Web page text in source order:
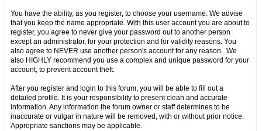
You have the ability, as you register, to choose your username. We advise
that you keep the name appropriate. With this user account you are about to
register, you agree to never give your password out to another person
except an administrator, for your protection and for validity reasons. You
also agree to NEVER use another person's account for any reason. We
also HIGHLY recommend you use a complex and unique password for your
account, to prevent account theft.
After you register and login to this forum, you will be able to fill out a
detailed profile. It is your responsibility to present clean and accurate
information. Any information the forum owner or staff determines to be
inaccurate or vulgar in nature will be removed, with or without prior notice.
Appropriate sanctions may be applicable.